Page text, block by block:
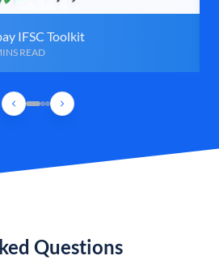
IFSC Toolkit
READ
Questions